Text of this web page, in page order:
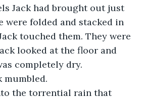
Jack had brought out just
were folded and stacked in
touched them. They were
looked at the floor and
completely dry.
mumbled.
the torrential rain that